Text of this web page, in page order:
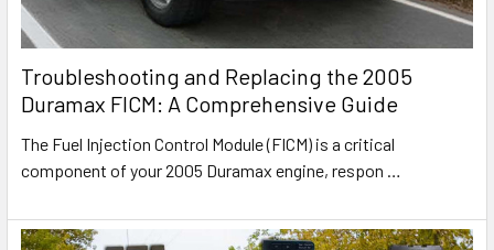
Troubleshooting and Replacing the 2005
Duramax FICM: A Comprehensive Guide
The Fuel Injection Control Module (FICM) is a critical
component of your 2005 Duramax engine, respon …